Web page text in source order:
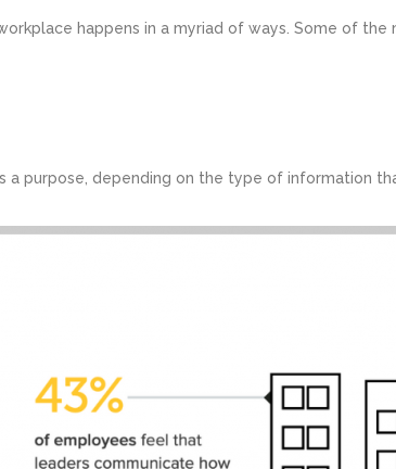
happens in a myriad of ways. Some of
a purpose, depending on the type of information